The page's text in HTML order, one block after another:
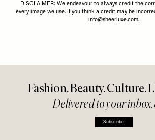
DISCLAIMER: We endeavour to always credit the
every image we use. If you think a credit may be
info@sheerluxe.com.
Fashion. Beauty. Culture.
Delivered to your
Subscribe